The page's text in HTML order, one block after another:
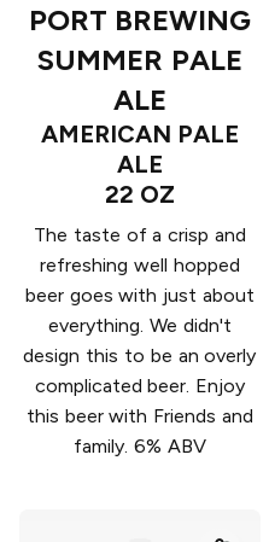
PORT BREWING
SUMMER PALE
ALE
AMERICAN PALE
ALE
22 OZ
The taste of a crisp and
refreshing well hopped
beer goes with just about
everything. We didn't
design this to be an overly
complicated beer. Enjoy
this beer with Friends and
family. 6% ABV